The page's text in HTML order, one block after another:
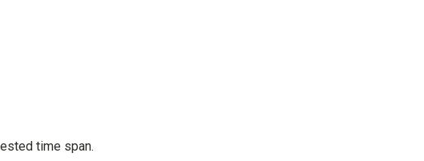
time span.